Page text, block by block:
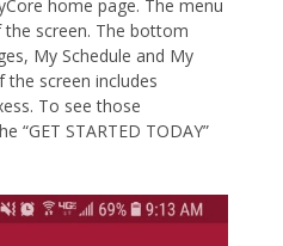
home page. The menu
screen. The bottom
My Schedule and My
the screen includes
To see those
“GET STARTED TODAY”